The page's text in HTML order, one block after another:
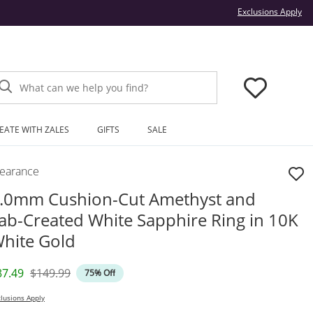
Exclusions Apply
What can we help you find?
WITH ZALES GIFTS SALE
Cushion-Cut Amethyst and
Created White Sapphire Ring in 10K
Gold
Price
Original Price
$149.99 75% Off
Apply